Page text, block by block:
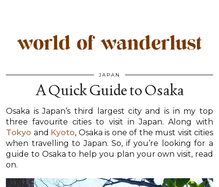
JAPAN
A Quick Guide to Osaka
Osaka is Japan’s third largest city and is in my top
three favourite cities to visit in Japan. Along with
Tokyo and Kyoto, Osaka is one of the must visit cities
when travelling to Japan. So, if you’re looking for a
guide to Osaka to help you plan your own visit, read
on.